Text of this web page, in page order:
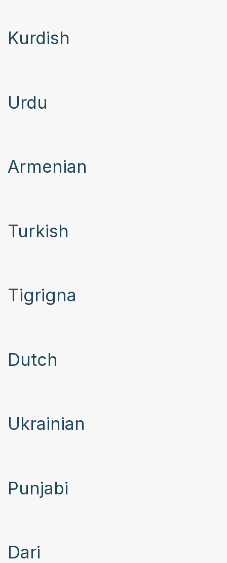
Kurdish
Urdu
Armenian
Turkish
Tigrigna
Dutch
Ukrainian
Punjabi
Dari